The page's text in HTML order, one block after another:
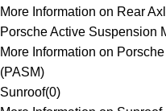
More Information on Rear
Porsche Active Suspension
More Information on
(PASM)
Sunroof(0)